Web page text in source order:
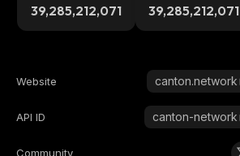
39,285,212,071 39,285,212,071
Website canton.network
API ID canton-network
Community